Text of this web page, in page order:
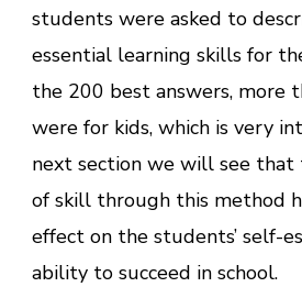
students were asked to
essential learning skills for
the 200 best answers, more
were for kids, which is very
next section we will see
of skill through this method
effect on the students’ self-
ability to succeed in school.